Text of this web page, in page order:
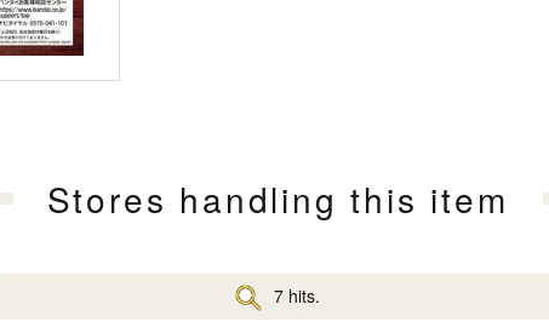
Stores handling this item
7 hits.